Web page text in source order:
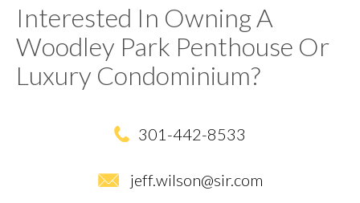
Interested In Owning A
Woodley Park Penthouse Or
Luxury Condominium?
301-442-8533
jeff.wilson@sir.com